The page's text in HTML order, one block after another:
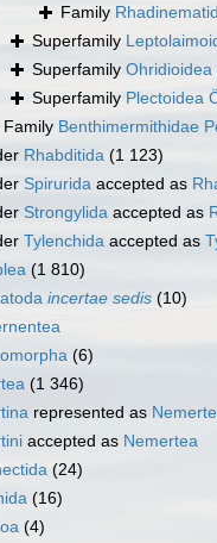
Family
Superfamily
Superfamily Ohridioidea
Superfamily Plectoidea
Family Benthimermithidae
Rhabditida (1 123)
Spirurida accepted as
Strongylida accepted as
Tylenchida accepted as
(1 810)
incertae sedis (10)
(6)
(1 346)
represented as
accepted as Nemertea
(24)
(16)
(4)